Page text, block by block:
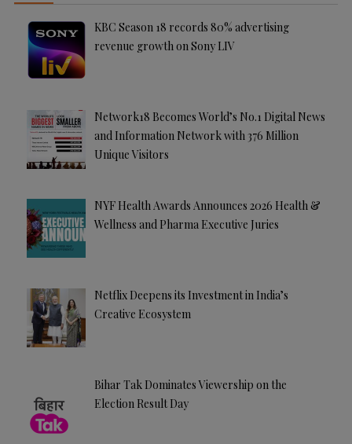
KBC Season 18 records 80% advertising
revenue growth on Sony LIV
Network18 Becomes World’s No.1 Digital News
and Information Network with 376 Million
Unique Visitors
NYF Health Awards Announces 2026 Health &
Wellness and Pharma Executive Juries
Netflix Deepens its Investment in India’s
Creative Ecosystem
Bihar Tak Dominates Viewership on the
Election Result Day